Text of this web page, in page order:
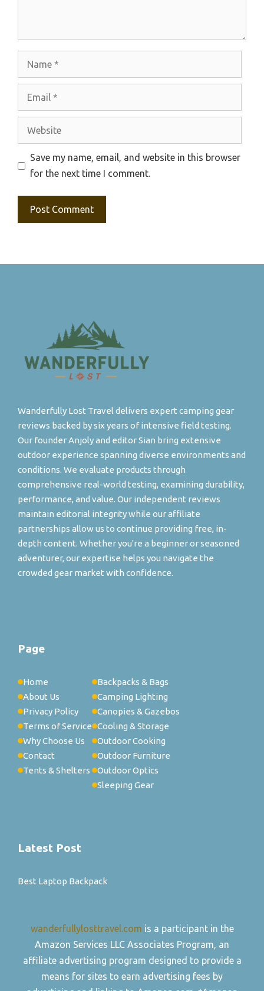
Website
Save my name, email, and website in this browser
for the next time I comment.
Wanderfully Lost Travel delivers expert camping gear
reviews backed by six years of intensive field testing.
Our founder Anjoly and editor Sian bring extensive
outdoor experience spanning diverse environments and
conditions. We evaluate products through
comprehensive real-world testing, examining durability,
performance, and value. Our independent reviews
maintain editorial integrity while our affiliate
partnerships allow us to continue providing free, in-
depth content. Whether you're a beginner or seasoned
adventurer, our expertise helps you navigate the
crowded gear market with confidence.
Page
Home
About Us
Privacy Policy
Terms of Service
Why Choose Us
Contact
Tents & Shelters
Backpacks & Bags
Camping Lighting
Canopies & Gazebos
Cooling & Storage
Outdoor Cooking
Outdoor Furniture
Outdoor Optics
Sleeping Gear
Latest Post
Best Laptop Backpack
wanderfullylosttravel.com is a participant in the
Amazon Services LLC Associates Program, an
affiliate advertising program designed to provide a
means for sites to earn advertising fees by